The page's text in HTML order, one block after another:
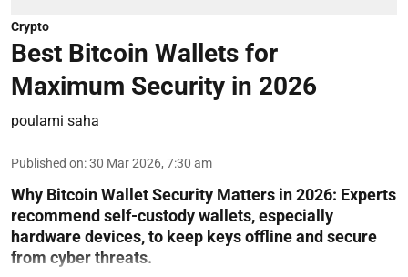
Crypto
Best Bitcoin Wallets for
Maximum Security in 2026
poulami saha
Published on:30 Mar 2026, 7:30 am
Why Bitcoin Wallet Security Matters in 2026: Experts
recommend self-custody wallets, especially
hardware devices, to keep keys offline and secure
from cyber threats.